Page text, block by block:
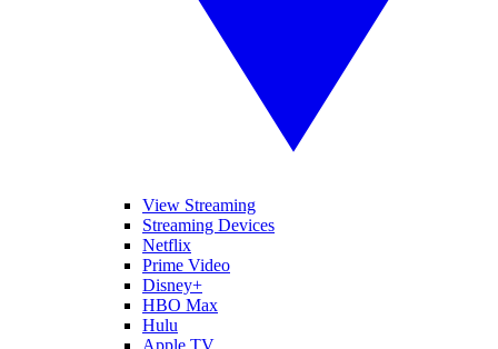
View Streaming
Streaming Devices
Netflix
Prime Video
Disney+
HBO Max
Hulu
Apple TV